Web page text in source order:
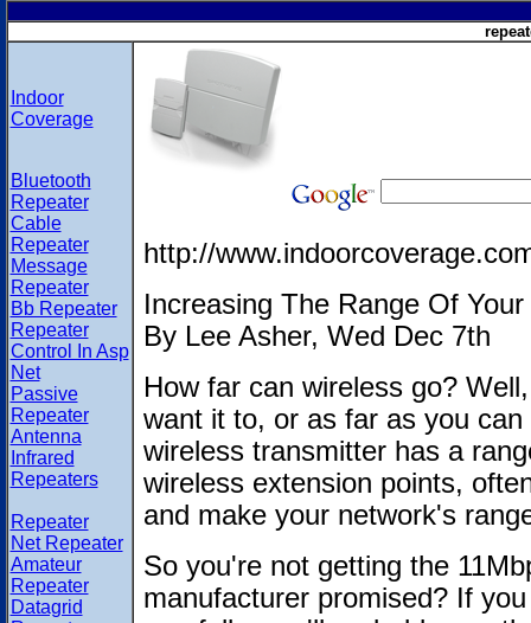
Indoor
Coverage
Bluetooth
Repeater
Cable
Repeater
Message
Repeater
Bb Repeater
Repeater
Control In Asp
Net
Passive
Repeater
Antenna
Infrared
Repeaters
Repeater
Net Repeater
Amateur
Repeater
Datagrid
http://
Increasing The Range Of
By Lee Asher, Wed Dec 7th
How far can wireless go?
want it to, or as far as you
wireless transmitter has a
wireless extension points,
and make your network's
So you're not getting the
manufacturer promised? If